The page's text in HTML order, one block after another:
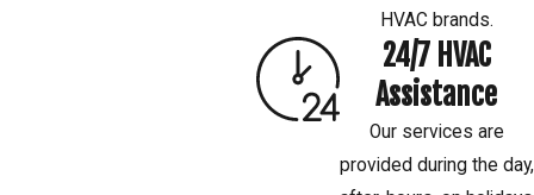
HVAC brands.
24/7 HVAC
Assistance
Our services are
provided during the day,